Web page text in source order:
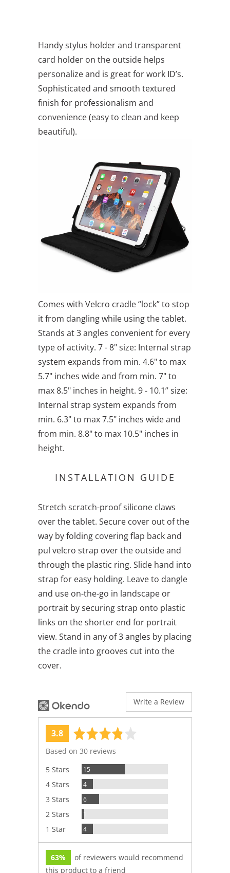
Handy stylus holder and transparent
card holder on the outside helps
personalize and is great for work ID’s.
Sophisticated and smooth textured
finish for professionalism and
convenience (easy to clean and keep
beautiful).
Comes with Velcro cradle “lock” to stop
it from dangling while using the tablet.
Stands at 3 angles convenient for every
type of activity. 7 - 8" size: Internal strap
system expands from min. 4.6" to max
5.7" inches wide and from min. 7" to
max 8.5" inches in height. 9 - 10.1” size:
Internal strap system expands from
min. 6.3" to max 7.5" inches wide and
from min. 8.8" to max 10.5" inches in
height.
INSTALLATION GUIDE
Stretch scratch-proof silicone claws
over the tablet. Secure cover out of the
way by folding covering flap back and
pul velcro strap over the outside and
through the plastic ring. Slide hand into
strap for easy holding. Leave to dangle
and use on-the-go in landscape or
portrait by securing strap onto plastic
links on the shorter end for portrait
view. Stand in any of 3 angles by placing
the cradle into grooves cut into the
cover.
Write a Review
average
rating
3.8out
of
Based on 30 reviews
5 Stars
15Reviews
4 Stars 4Reviews
3 Stars 6Reviews
2 Stars 1
1 Star 4Reviews
63%
of reviewers would recommend
this product to a friend